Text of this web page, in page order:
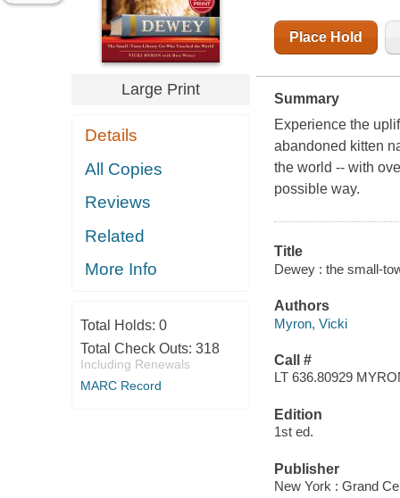
Large Print
Details
All Copies
Reviews
Related
More Info
Total Holds: 0
Total Check Outs: 318
Including Renewals
MARC Record
Place Hold
Summary
Experience the
abandoned kitten
the world -- with
possible way.
Title
Dewey : the small-
Authors
Myron, Vicki
Call #
LT 636.80929
Edition
1st ed.
Publisher
New York : Grand